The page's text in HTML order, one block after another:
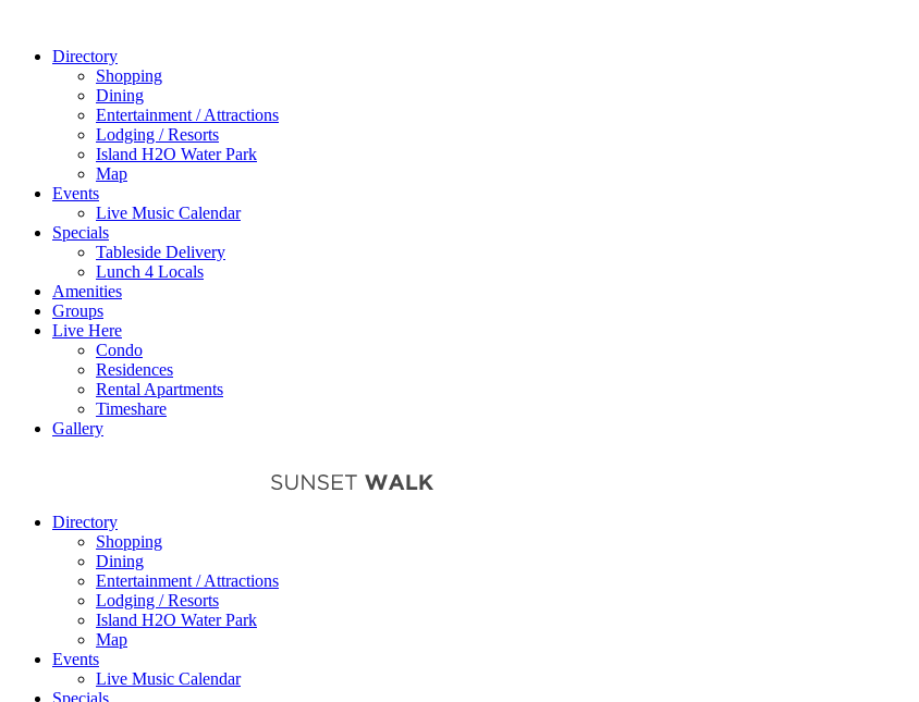
Directory
Shopping
Dining
Entertainment / Attractions
Lodging / Resorts
Island H2O Water Park
Map
Events
Live Music Calendar
Specials
Tableside Delivery
Lunch 4 Locals
Amenities
Groups
Live Here
Condo
Residences
Rental Apartments
Timeshare
Gallery
Directory
Shopping
Dining
Entertainment / Attractions
Lodging / Resorts
Island H2O Water Park
Map
Events
Live Music Calendar
Specials